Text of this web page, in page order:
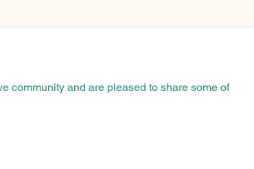
community and are pleased to share some of